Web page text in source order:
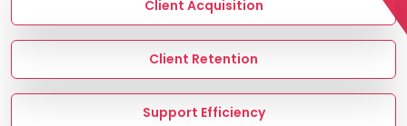
About Lavawall®
Client Acquisition
Client Retention
Support Efficiency